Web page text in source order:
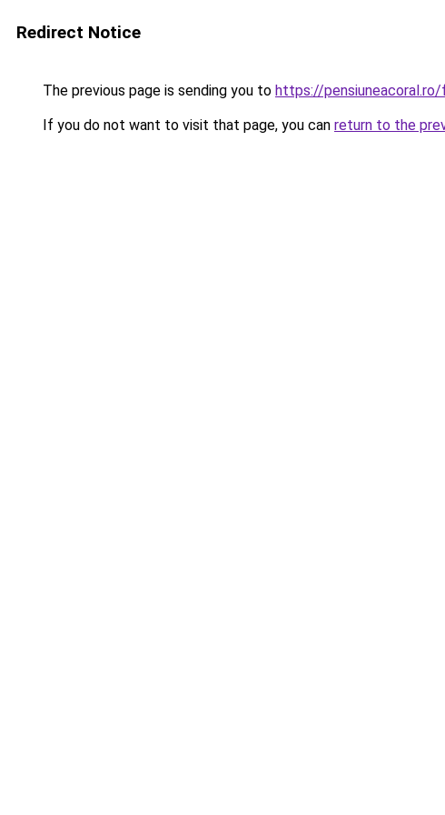
Redirect Notice
The previous page is sending you to https://pensiuneacoral.ro/
If you do not want to visit that page, you can return to the